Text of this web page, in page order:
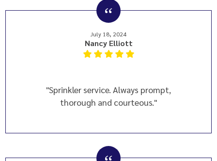
July 18, 2024
Nancy Elliott
"Sprinkler service. Always prompt,
thorough and courteous."